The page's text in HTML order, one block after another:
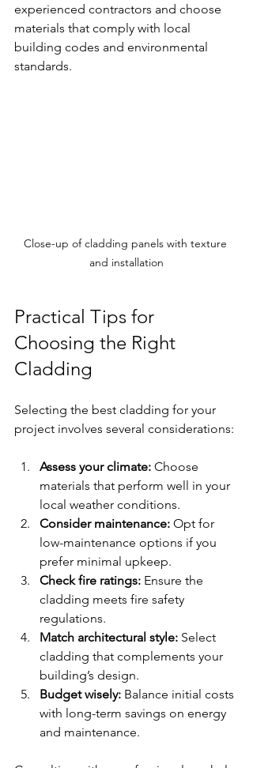
experienced contractors and choose
materials that comply with local
building codes and environmental
standards.
Close-up of cladding panels with texture
and installation
Practical Tips for
Choosing the Right
Cladding
Selecting the best cladding for your
project involves several considerations:
Assess your climate: Choose
materials that perform well in your
local weather conditions.
Consider maintenance: Opt for
low-maintenance options if you
prefer minimal upkeep.
Check fire ratings: Ensure the
cladding meets fire safety
regulations.
Match architectural style: Select
cladding that complements your
building’s design.
Budget wisely: Balance initial costs
with long-term savings on energy
and maintenance.